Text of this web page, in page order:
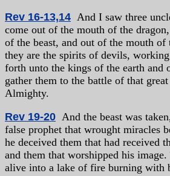
Rev 16-13,14 And I saw three
come out of the mouth of the
of the beast, and out of the mouth of
they are the spirits of devils,
forth unto the kings of the earth and
gather them to the battle of that
Almighty.
Rev 19-20 And the beast was
false prophet that wrought miracles
he deceived them that had received
and them that worshipped his image.
alive into a lake of fire burning with